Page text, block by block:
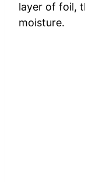
layer of foil,
moisture.